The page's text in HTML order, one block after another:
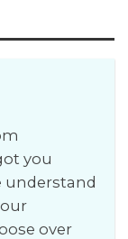
you
understand
over